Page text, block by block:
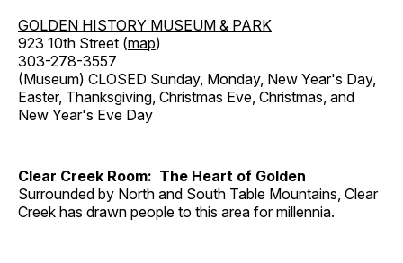
GOLDEN HISTORY MUSEUM & PARK
923 10th Street (map)
303-278-3557
(Museum) CLOSED Sunday, Monday, New Year's Day,
Easter, Thanksgiving, Christmas Eve, Christmas, and
New Year's Eve Day
Clear Creek Room: The Heart of Golden
Surrounded by North and South Table Mountains, Clear
Creek has drawn people to this area for millennia.